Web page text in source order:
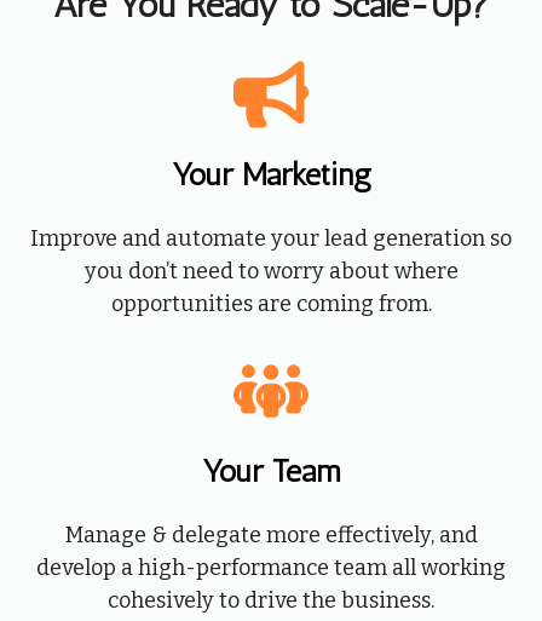
Your Marketing
Improve and automate your lead generation so
you don’t need to worry about where
opportunities are coming from.
Your Team
Manage & delegate more effectively, and
develop a high-performance team all working
cohesively to drive the business.